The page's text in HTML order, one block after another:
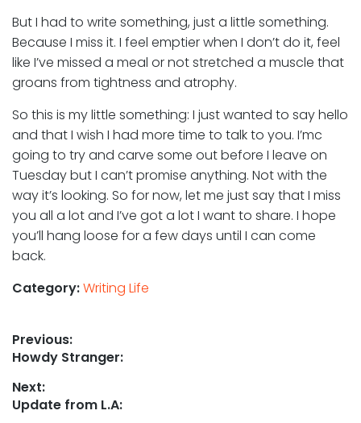
But I had to write something, just a little something.
Because I miss it. I feel emptier when I don’t do it, feel
like I’ve missed a meal or not stretched a muscle that
groans from tightness and atrophy.
So this is my little something: I just wanted to say hello
and that I wish I had more time to talk to you. I’mc
going to try and carve some out before I leave on
Tuesday but I can’t promise anything. Not with the
way it’s looking. So for now, let me just say that I miss
you all a lot and I’ve got a lot I want to share. I hope
you’ll hang loose for a few days until I can come
back.
Category:Writing Life
Post
navigation
Previous:
Previous
Howdy Stranger:
Next:
Next
Update from L.A: